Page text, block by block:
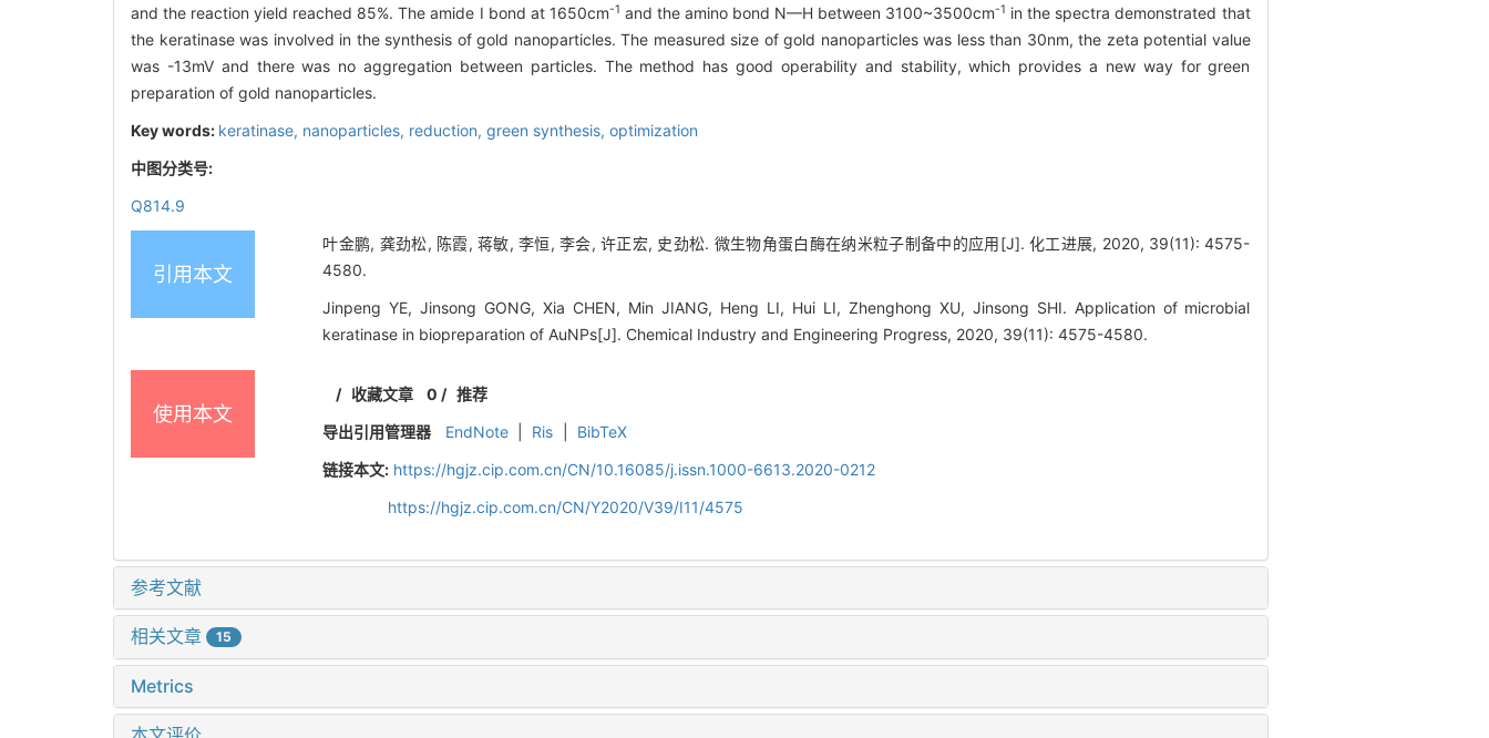
and the reaction yield reached 85%. The amide Ι bond at 1650cm-1 and the amino bond N—H between 3100~3500cm-1 in the spectra demonstrated that
the keratinase was involved in the synthesis of gold nanoparticles. The measured size of gold nanoparticles was less than 30nm, the zeta potential value
was -13mV and there was no aggregation between particles. The method has good operability and stability, which provides a new way for green
preparation of gold nanoparticles.
Key words: keratinase, nanoparticles, reduction, green synthesis, optimization
中图分类号:
Q814.9
引用本文
叶金鹏, 龚劲松, 陈霞, 蒋敏, 李恒, 李会, 许正宏, 史劲松. 微生物角蛋白酶在纳米粒子制备中的应用[J]. 化工进展, 2020, 39(11): 4575-
4580.
Jinpeng YE, Jinsong GONG, Xia CHEN, Min JIANG, Heng LI, Hui LI, Zhenghong XU, Jinsong SHI. Application of microbial
keratinase in biopreparation of AuNPs[J]. Chemical Industry and Engineering Progress, 2020, 39(11): 4575-4580.
使用本文
/ 收藏文章 0 / 推荐
导出引用管理器
EndNote Ris
BibTeX
链接本文: https://hgjz.cip.com.cn/CN/10.16085/j.issn.1000-6613.2020-0212
https://hgjz.cip.com.cn/CN/Y2020/V39/I11/4575
参考文献
相关文章 15
Metrics